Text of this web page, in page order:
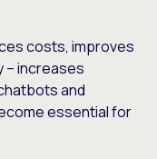
costs, improves
– increases
and
essential for